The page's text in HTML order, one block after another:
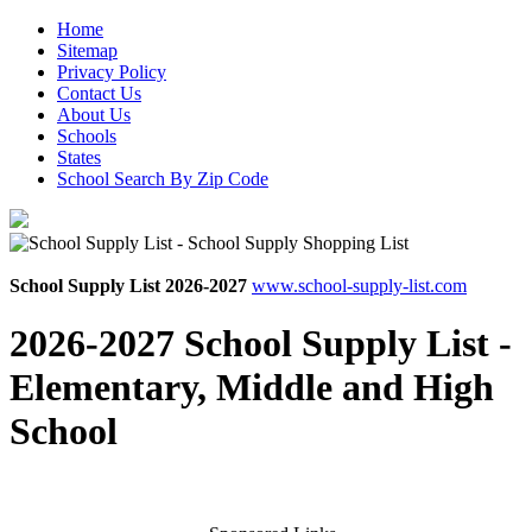
Home
Sitemap
Privacy Policy
Contact Us
About Us
Schools
States
School Search By Zip Code
School Supply List 2026-2027 www.school-supply-list.com
2026-2027 School Supply List -
Elementary, Middle and High
School